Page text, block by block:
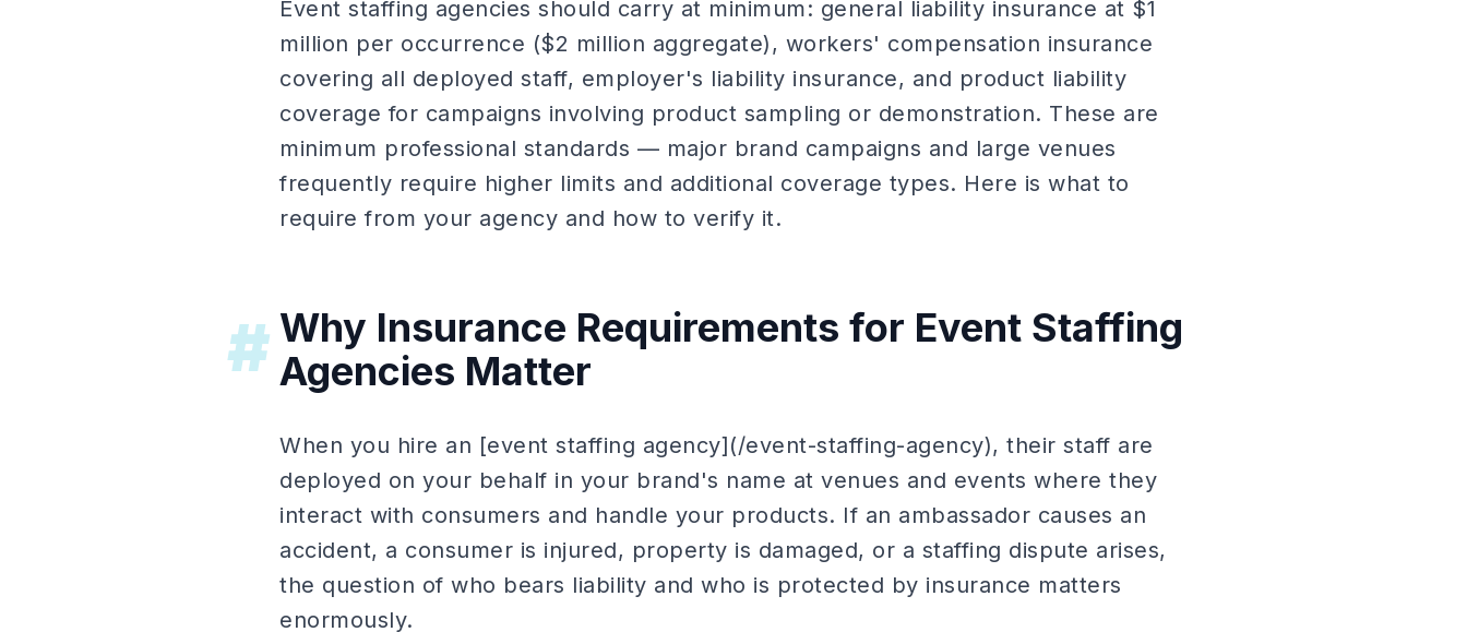
Event staffing agencies should carry at minimum: general liability insurance at $1
million per occurrence ($2 million aggregate), workers' compensation insurance
covering all deployed staff, employer's liability insurance, and product liability
coverage for campaigns involving product sampling or demonstration. These are
minimum professional standards — major brand campaigns and large venues
frequently require higher limits and additional coverage types. Here is what to
require from your agency and how to verify it.
# Why Insurance Requirements for Event Staffing
Agencies Matter
When you hire an [event staffing agency](/event-staffing-agency), their staff are
deployed on your behalf in your brand's name at venues and events where they
interact with consumers and handle your products. If an ambassador causes an
accident, a consumer is injured, property is damaged, or a staffing dispute arises,
the question of who bears liability and who is protected by insurance matters
enormously.